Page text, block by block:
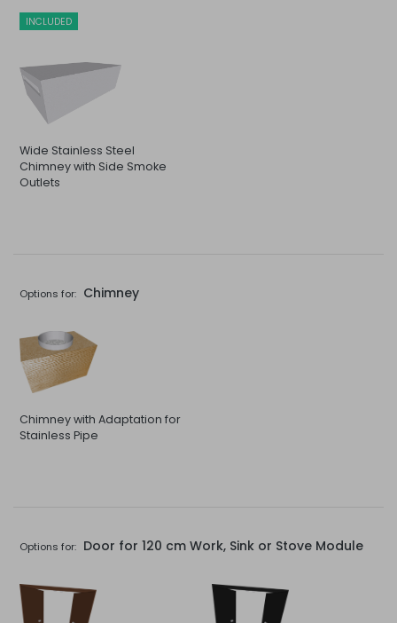
INCLUDED
Wide Stainless Steel
Chimney with Side Smoke
Outlets
Options for: Chimney
Chimney with Adaptation for
Stainless Pipe
Options for: Door for 120 cm Work, Sink or Stove Module